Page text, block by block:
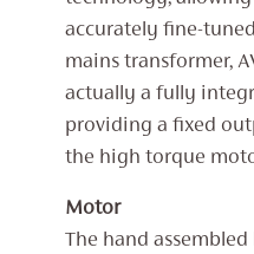
accurately fine-
mains transformer,
actually a fully
providing a fixed
the high torque
Motor
The hand